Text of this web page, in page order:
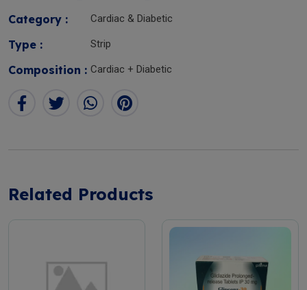
Category : Cardiac & Diabetic
Type : Strip
Composition : Cardiac + Diabetic
Related Products